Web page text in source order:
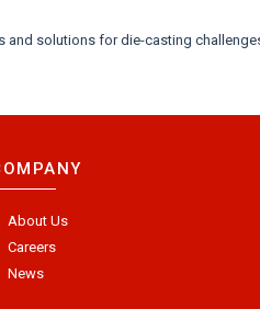
and solutions for die-casting
About Us
Careers
News